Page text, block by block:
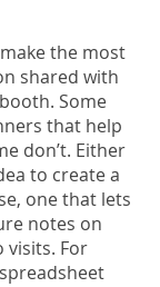
the most
shared with
Some
that help
don’t. Either
to create a
one that lets
notes on
visits. For